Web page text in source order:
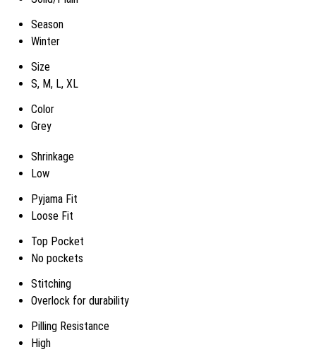
Season
Winter
Size
S, M, L, XL
Color
Grey
Shrinkage
Low
Pyjama Fit
Loose Fit
Top Pocket
No pockets
Stitching
Overlock for durability
Pilling Resistance
High